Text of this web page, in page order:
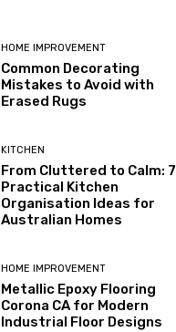
HOME IMPROVEMENT
Common Decorating
Mistakes to Avoid with
Erased Rugs
KITCHEN
From Cluttered to Calm: 7
Practical Kitchen
Organisation Ideas for
Australian Homes
HOME IMPROVEMENT
Metallic Epoxy Flooring
Corona CA for Modern
Industrial Floor Designs